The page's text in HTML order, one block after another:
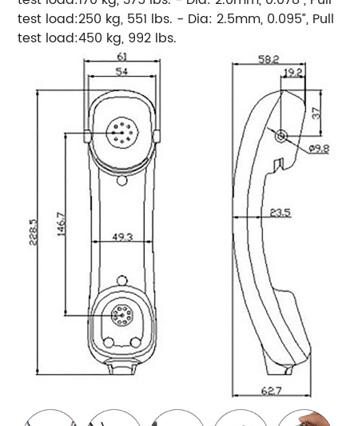
test load:250 kg, 551 lbs. - Dia: 2.5mm, 0.095”, Pull
test load:450 kg, 992 lbs.